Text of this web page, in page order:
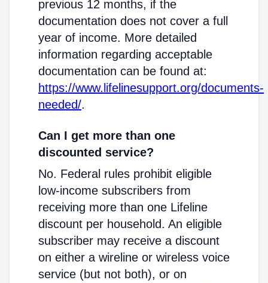
previous 12 months, if the
documentation does not cover a full
year of income. More detailed
information regarding acceptable
documentation can be found at:
https://www.lifelinesupport.org/documents-
needed/.
Can I get more than one
discounted service?
No. Federal rules prohibit eligible
low-income subscribers from
receiving more than one Lifeline
discount per household. An eligible
subscriber may receive a discount
on either a wireline or wireless voice
service (but not both), or on